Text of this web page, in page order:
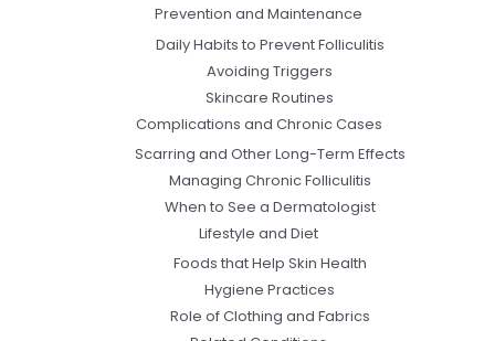
Prevention and Maintenance
Daily Habits to Prevent Folliculitis
Avoiding Triggers
Skincare Routines
Complications and Chronic Cases
Scarring and Other Long-Term Effects
Managing Chronic Folliculitis
When to See a Dermatologist
Lifestyle and Diet
Foods that Help Skin Health
Hygiene Practices
Role of Clothing and Fabrics